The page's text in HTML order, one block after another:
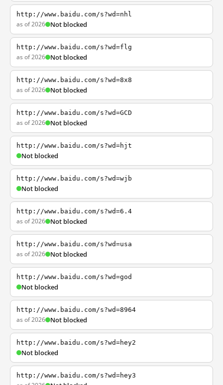
http://www.baidu.com/s?wd=nhl
as of 2026 Not blocked
http://www.baidu.com/s?wd=flg
as of 2026 Not blocked
http://www.baidu.com/s?wd=8x8
as of 2026 Not blocked
http://www.baidu.com/s?wd=GCD
as of 2026 Not blocked
http://www.baidu.com/s?wd=hjt
Not blocked
http://www.baidu.com/s?wd=wjb
Not blocked
http://www.baidu.com/s?wd=6.4
as of 2026 Not blocked
http://www.baidu.com/s?wd=usa
as of 2026 Not blocked
http://www.baidu.com/s?wd=god
Not blocked
http://www.baidu.com/s?wd=8964
as of 2026 Not blocked
http://www.baidu.com/s?wd=hey2
Not blocked
http://www.baidu.com/s?wd=hey3